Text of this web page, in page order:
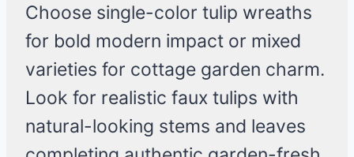
Choose single-color tulip wreaths
for bold modern impact or mixed
varieties for cottage garden charm.
Look for realistic faux tulips with
natural-looking stems and leaves